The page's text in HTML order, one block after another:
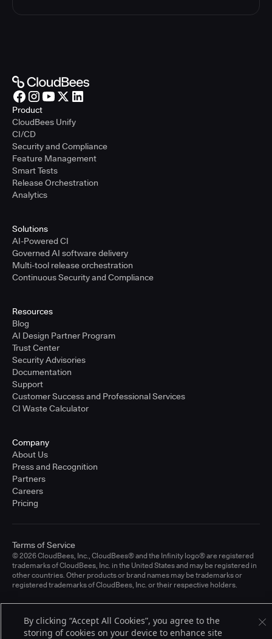
Product
CloudBees Unify
CI/CD
Security and Compliance
Feature Management
Smart Tests
Release Orchestration
Analytics
Solutions
AI-Powered CI
Governed AI software delivery
Multi-tool release orchestration
Continuous Security and Compliance
Resources
Blog
AI Design Partner Program
Trust Center
Security Advisories
Documentation
Support
Customer Success and Professional Services
CI Waste Calculator
Company
About Us
Press and Recognition
Partners
Careers
Pricing
© 2026 CloudBees, Inc., CloudBees® and the Infinity logo® are registered
trademarks of CloudBees, Inc. in the United States and may be registered in
other countries. Other products or brand names may be trademarks or
registered trademarks of CloudBees, Inc. or their respective holders.
Terms of Service
By clicking “Accept All Cookies”, you agree to the
storing of cookies on your device to enhance site